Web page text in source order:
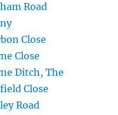
Road
Close
Close
Ditch, The
Close
Road